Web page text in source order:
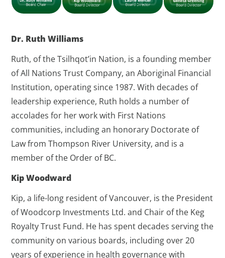
Dr. Ruth Williams
Ruth, of the Tsilhqot’in Nation, is a founding member
of All Nations Trust Company, an Aboriginal Financial
Institution, operating since 1987. With decades of
leadership experience, Ruth holds a number of
accolades for her work with First Nations
communities, including an honorary Doctorate of
Law from Thompson River University, and is a
member of the Order of BC.
Kip Woodward
Kip, a life-long resident of Vancouver, is the President
of Woodcorp Investments Ltd. and Chair of the Keg
Royalty Trust Fund. He has spent decades serving the
community on various boards, including over 20
years of experience in health governance with